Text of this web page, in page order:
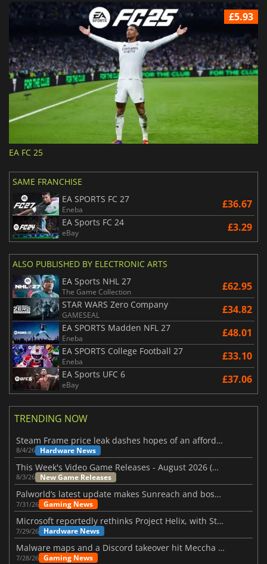
£5.93
EA FC 25
SAME FRANCHISE
EA SPORTS FC 27
Eneba £36.67
EA Sports FC 24
eBay £3.29
ALSO PUBLISHED BY ELECTRONIC ARTS
EA Sports NHL 27
The Game Collection £62.95
STAR WARS Zero Company
GAMESEAL £34.82
EA SPORTS Madden NFL 27
Eneba £48.01
EA SPORTS College Football 27
Eneba £33.10
EA Sports UFC 6
eBay £37.06
TRENDING NOW
Steam Frame price leak dashes hopes of an affordable standalone VR headset
8/4/26 Hardware News
This Week's Video Game Releases - August 2026 (Week 32)
8/3/26 New Game Releases
Palworld’s latest update makes Sunreach and boss battles more stable
7/31/26 Gaming News
Microsoft reportedly rethinks Project Helix, with Steam support now at risk
7/29/26 Hardware News
Malware maps and a Discord takeover hit Meccha Chameleon
7/28/26 Gaming News